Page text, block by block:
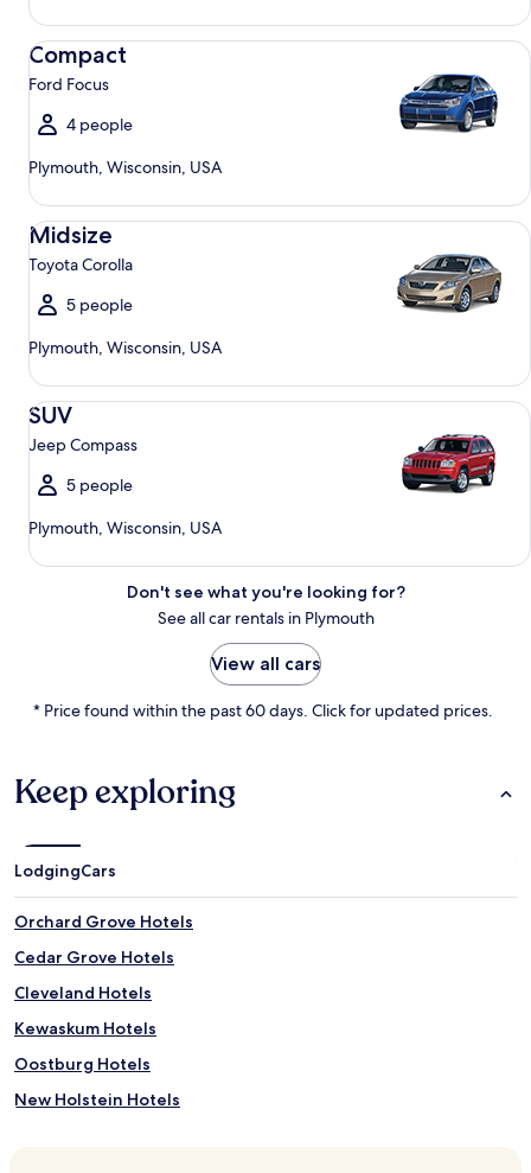
Compact
Ford Focus
4 people
Plymouth, Wisconsin, USA
Compact Ford Focus
Midsize
Toyota Corolla
5 people
Plymouth, Wisconsin, USA
Midsize Toyota Corolla
SUV
Jeep Compass
5 people
Plymouth, Wisconsin, USA
SUV Jeep Compass
Don't see what you're looking for?
See all car rentals in Plymouth
View all cars
* Price found within the past 60 days. Click for updated prices.
Keep exploring
LodgingCars
Orchard Grove Hotels
Cedar Grove Hotels
Cleveland Hotels
Kewaskum Hotels
Oostburg Hotels
New Holstein Hotels